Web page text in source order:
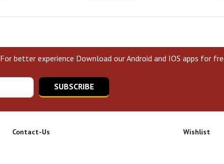
For better experience Download our Android and IOS apps for
SUBSCRIBE
Contact-Us Wishlist